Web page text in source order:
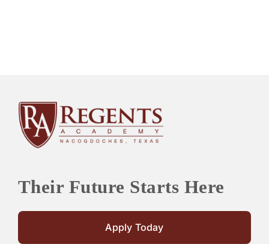
Their Future Starts Here
Apply Today